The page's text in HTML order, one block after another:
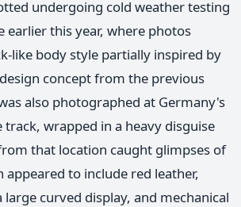
undergoing cold weather testing
earlier this year, where photos
like body style partially inspired by
concept from the previous
also photographed at Germany's
wrapped in a heavy disguise
that location caught glimpses of
to include red leather,
large curved display, and mechanical